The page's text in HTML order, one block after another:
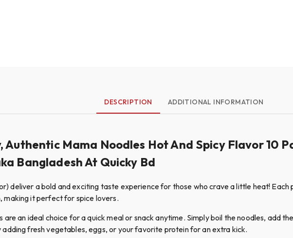
DESCRIPTION ADDITIONAL INFORMATION
Authentic Mama Noodles Hot And Spicy Flavor 10
Bangladesh At Quicky Bd
deliver a bold and exciting taste experience for those who crave a little heat!
making it perfect for spice lovers.
are an ideal choice for a quick meal or snack anytime. Simply boil the noodles, add
adding fresh vegetables, eggs, or your favorite protein for an extra kick.